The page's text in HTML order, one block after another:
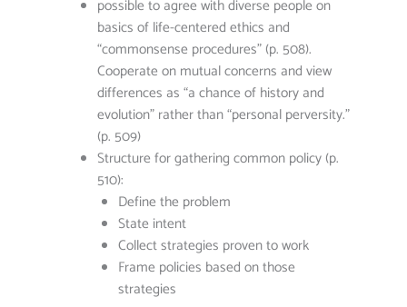
possible to agree with diverse people on
basics of life-centered ethics and
“commonsense procedures” (p. 508).
Cooperate on mutual concerns and view
differences as “a chance of history and
evolution” rather than “personal perversity.”
(p. 509)
Structure for gathering common policy (p.
510):
Define the problem
State intent
Collect strategies proven to work
Frame policies based on those
strategies